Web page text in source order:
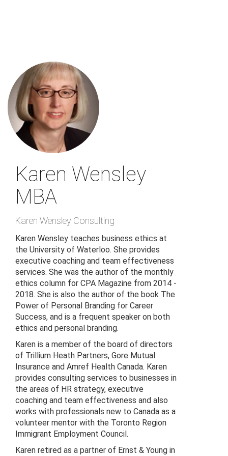
Karen Wensley
MBA
Karen Wensley Consulting
Karen Wensley teaches business ethics at
the University of Waterloo. She provides
executive coaching and team effectiveness
services. She was the author of the monthly
ethics column for CPA Magazine from 2014 -
2018. She is also the author of the book The
Power of Personal Branding for Career
Success, and is a frequent speaker on both
ethics and personal branding.
Karen is a member of the board of directors
of Trillium Heath Partners, Gore Mutual
Insurance and Amref Health Canada. Karen
provides consulting services to businesses in
the areas of HR strategy, executive
coaching and team effectiveness and also
works with professionals new to Canada as a
volunteer mentor with the Toronto Region
Immigrant Employment Council.
Karen retired as a partner of Ernst & Young in